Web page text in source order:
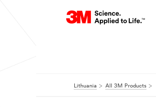
Lithuania All 3M Products